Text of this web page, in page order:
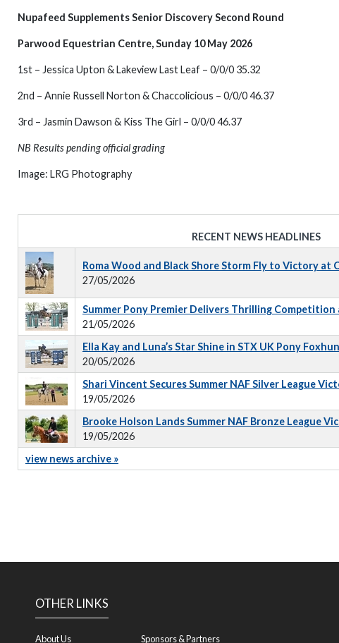
Nupafeed Supplements Senior Discovery Second Round
Parwood Equestrian Centre, Sunday 10 May 2026
1st – Jessica Upton & Lakeview Last Leaf – 0/0/0 35.32
2nd – Annie Russell Norton & Chaccolicious – 0/0/0 46.37
3rd – Jasmin Dawson & Kiss The Girl – 0/0/0 46.37
NB Results pending official grading
Image: LRG Photography
RECENT NEWS HEADLINES
Roma Wood and Black Shore Storm Fly to Victory at
27/05/2026
Summer Pony Premier Delivers Thrilling Competition
21/05/2026
Ella Kay and Luna’s Star Shine in STX UK Pony
20/05/2026
Shari Vincent Secures Summer NAF Silver League
19/05/2026
Brooke Holson Lands Summer NAF Bronze League
19/05/2026
view news archive »
OTHER LINKS
About Us Sponsors & Partners